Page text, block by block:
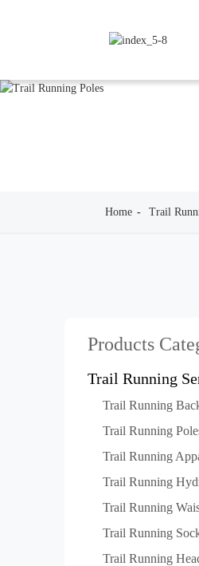
Home Trail
Products
Trail Running
Trail Running
Trail Running
Trail Running
Trail Running
Trail Running
Trail Running
Trail Running